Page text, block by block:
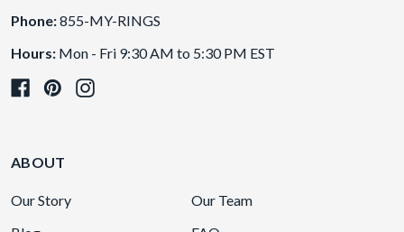
Phone:855-MY-RINGS
Hours: Mon - Fri 9:30 AM to 5:30 PM EST
ABOUT
Our Story
Our Team